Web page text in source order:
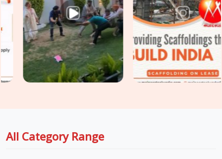
slabs, you need load-testedIndustrial Stirrup Head on
options that your safety engineers will actually sign off
on without a fight. For project engineers managing tight
structural deadlines in DLF Phase 2
, we back up our rental
batches with honest capacity data sheets so you can pour
concrete with total peace of mind.
All Category Range